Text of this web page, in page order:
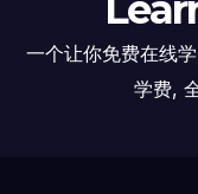
一个让你免费在线
学费,